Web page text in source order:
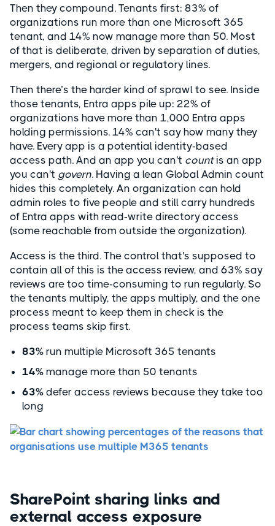
Then they compound. Tenants first: 83% of
organizations run more than one Microsoft 365
tenant, and 14% now manage more than 50. Most
of that is deliberate, driven by separation of duties,
mergers, and regional or regulatory lines.
Then there’s the harder kind of sprawl to see. Inside
those tenants, Entra apps pile up: 22% of
organizations have more than 1,000 Entra apps
holding permissions. 14% can't say how many they
have. Every app is a potential identity-based
access path. And an app you can't countis an app
you can't govern. Having a lean Global Admin count
hides this completely. An organization can hold
admin roles to five people and still carry hundreds
of Entra apps with read-write directory access
(some reachable from outside the organization).
Access is the third. The control that's supposed to
contain all of this is the access review, and 63% say
reviews are too time-consuming to run regularly. So
the tenants multiply, the apps multiply, and the one
process meant to keep them in check is the
process teams skip first.
83% run multiple Microsoft 365 tenants
14% manage more than 50 tenants
63% defer access reviews because they take too
long
SharePoint sharing links and
external access exposure